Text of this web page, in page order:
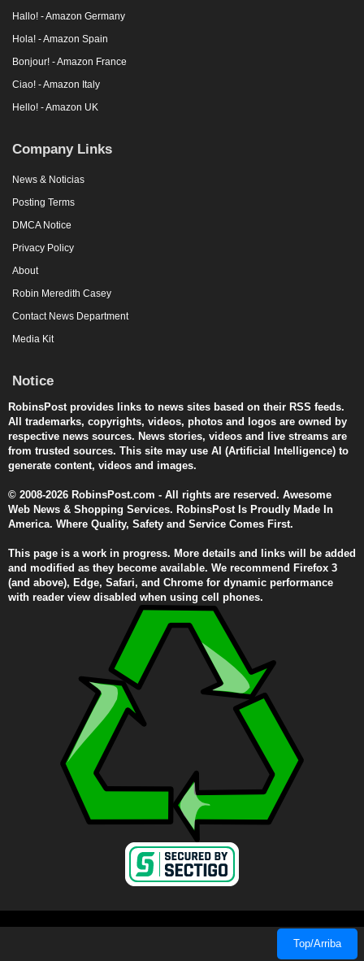
Hallo! - Amazon Germany
Hola! - Amazon Spain
Bonjour! - Amazon France
Ciao! - Amazon Italy
Hello! - Amazon UK
Company Links
News & Noticias
Posting Terms
DMCA Notice
Privacy Policy
About
Robin Meredith Casey
Contact News Department
Media Kit
Notice
RobinsPost provides links to news sites based on their RSS feeds.
All trademarks, copyrights, videos, photos and logos are owned by
respective news sources. News stories, videos and live streams are
from trusted sources. This site may use AI (Artificial Intelligence) to
generate content, videos and images.
© 2008-2026 RobinsPost.com - All rights are reserved. Awesome
Web News & Shopping Services. RobinsPost Is Proudly Made In
America. Where Quality, Safety and Service Comes First.
This page is a work in progress. More details and links will be added
and modified as they become available. We recommend Firefox 3
(and above), Edge, Safari, and Chrome for dynamic performance
with reader view disabled when using cell phones.
Top/Arriba